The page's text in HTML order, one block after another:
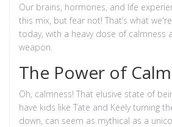
Our brains, hormones, and life
this mix, but fear not! That’s what
today, with a heavy dose of calmness
weapon.
The Power of
Oh, calmness! That elusive state of
have kids like Tate and Keely turning
down, can seem as mythical as a